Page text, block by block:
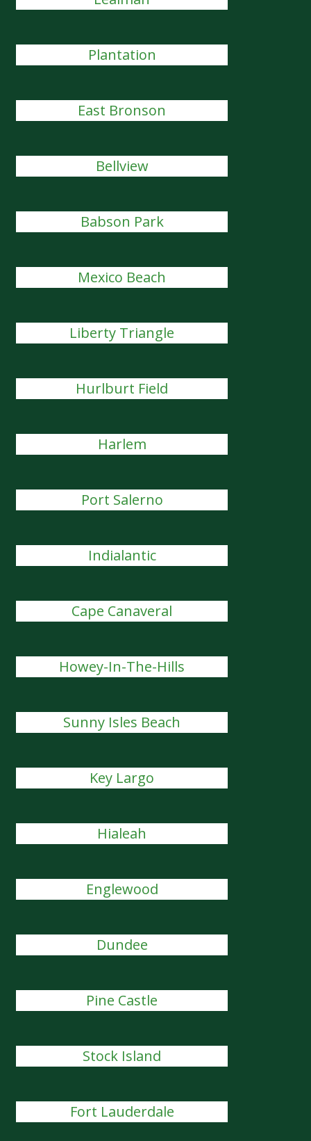
Plantation
East Bronson
Bellview
Babson Park
Mexico Beach
Liberty Triangle
Hurlburt Field
Harlem
Port Salerno
Indialantic
Cape Canaveral
Howey-In-The-Hills
Sunny Isles Beach
Key Largo
Hialeah
Englewood
Dundee
Pine Castle
Stock Island
Fort Lauderdale